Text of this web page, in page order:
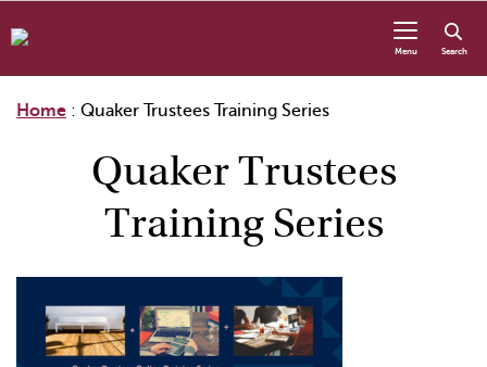
Menu Search
Home : Quaker Trustees Training Series
Quaker Trustees
Training Series